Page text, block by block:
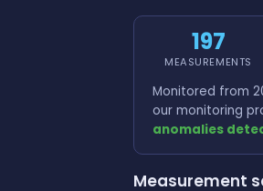
197
MEASUREMENTS
Monitored from
our monitoring
anomalies
Measurement